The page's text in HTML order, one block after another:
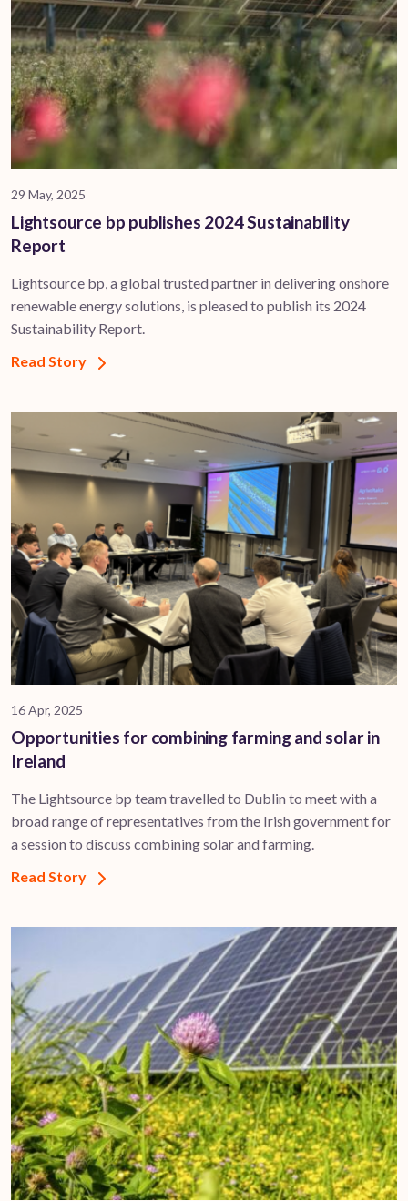
29 May, 2025
Lightsource bp publishes 2024 Sustainability
Report
Lightsource bp, a global trusted partner in delivering onshore
renewable energy solutions, is pleased to publish its 2024
Sustainability Report.
Read Story
16 Apr, 2025
Opportunities for combining farming and solar in
Ireland
The Lightsource bp team travelled to Dublin to meet with a
broad range of representatives from the Irish government for
a session to discuss combining solar and farming.
Read Story